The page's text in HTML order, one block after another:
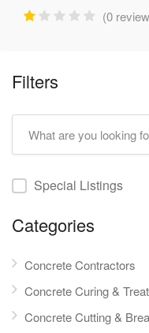
(0
Filters
Special Listings
Categories
Concrete Contractors
Concrete Curing &
Concrete Cutting &